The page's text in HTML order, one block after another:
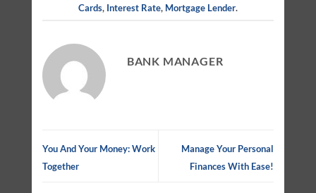
Cards, Interest Rate, Mortgage Lender.
BANK MANAGER
You And Your Money: Work
Together
Manage Your Personal
Finances With Ease!